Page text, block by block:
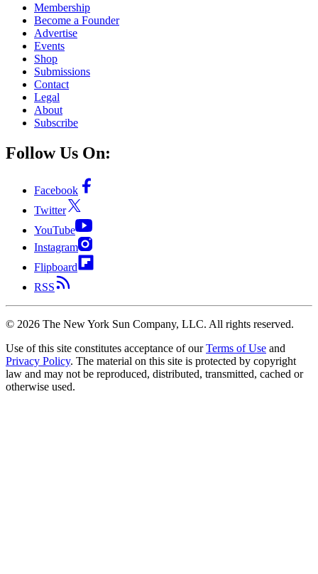
Membership
Become a Founder
Advertise
Events
Shop
Submissions
Contact
Legal
About
Subscribe
Follow Us On:
Facebook
Twitter
YouTube
Instagram
Flipboard
RSS
© 2026 The New York Sun Company, LLC. All rights reserved.
Use of this site constitutes acceptance of our Terms of Use and
Privacy Policy. The material on this site is protected by copyright
law and may not be reproduced, distributed, transmitted, cached or
otherwise used.